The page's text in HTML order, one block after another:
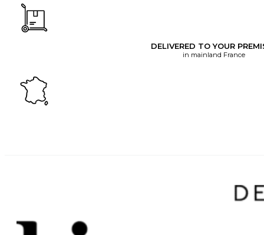
DELIVERED TO YOUR
in mainland France